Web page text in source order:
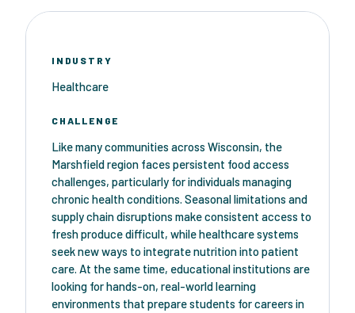
INDUSTRY
Healthcare
CHALLENGE
Like many communities across Wisconsin, the
Marshfield region faces persistent food access
challenges, particularly for individuals managing
chronic health conditions. Seasonal limitations and
supply chain disruptions make consistent access to
fresh produce difficult, while healthcare systems
seek new ways to integrate nutrition into patient
care. At the same time, educational institutions are
looking for hands-on, real-world learning
environments that prepare students for careers in